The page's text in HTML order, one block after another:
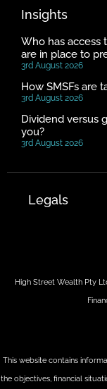
Insights
Who has access
are in place to
3rd August 2026
How SMSFs are
3rd August 2026
Dividend versus
you?
3rd August 2026
Legals
High Street Wealth Pty
This website contains
the objectives, financial